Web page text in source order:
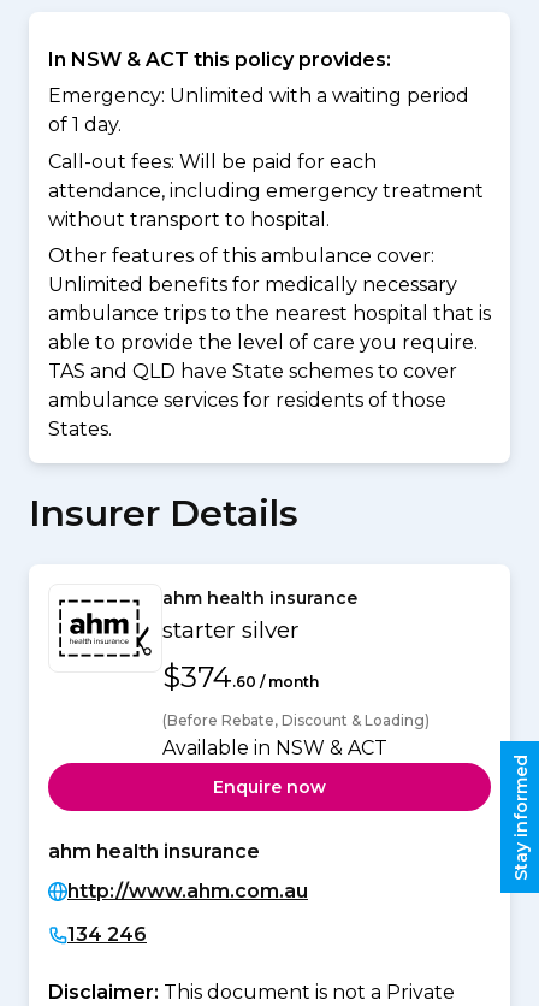
In NSW & ACT this policy provides:
Emergency: Unlimited with a waiting period
of 1 day.
Call-out fees: Will be paid for each
attendance, including emergency treatment
without transport to hospital.
Other features of this ambulance cover:
Unlimited benefits for medically necessary
ambulance trips to the nearest hospital that is
able to provide the level of care you require.
TAS and QLD have State schemes to cover
ambulance services for residents of those
States.
Insurer Details
ahm health insurance
starter silver
$374.60 / month
(Before Rebate, Discount & Loading)
Available in NSW & ACT
Enquire now
ahm health insurance
http://www.ahm.com.au
134 246
Disclaimer: This document is not a Private
Stay informed